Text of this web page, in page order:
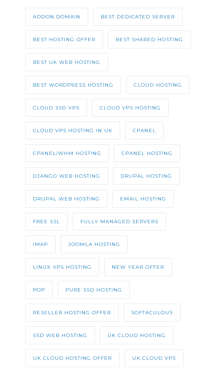
ADDON DOMAIN BEST DEDICATED SERVER
BEST HOSTING OFFER BEST SHARED HOSTING
BEST UK WEB HOSTING
BEST WORDPRESS HOSTING CLOUD HOSTING
CLOUD SSD VPS CLOUD VPS HOSTING
CLOUD VPS HOSTING IN UK CPANEL
CPANEL/WHM HOSTING CPANEL HOSTING
DJANGO WEB HOSTING DRUPAL HOSTING
DRUPAL WEB HOSTING EMAIL HOSTING
FREE SSL FULLY MANAGED SERVERS
IMAP JOOMLA HOSTING
LINUX VPS HOSTING NEW YEAR OFFER
POP PURE SSD HOSTING
RESELLER HOSTING OFFER SOFTACULOUS
SSD WEB HOSTING UK CLOUD HOSTING
UK CLOUD HOSTING OFFER UK CLOUD VPS